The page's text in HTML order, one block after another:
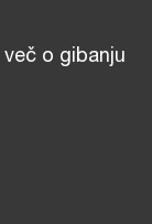
o gibanju